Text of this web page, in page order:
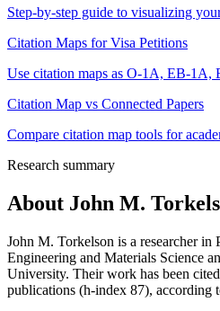
Step-by-step guide to visualizing
Citation Maps for Visa Petitions
Use citation maps as O-1A, EB-1A,
Citation Map vs Connected Papers
Compare citation map tools for
Research summary
About John M.
John M. Torkelson is a researcher in
Engineering and Materials Science
University. Their work has been
publications (h-index 87), according